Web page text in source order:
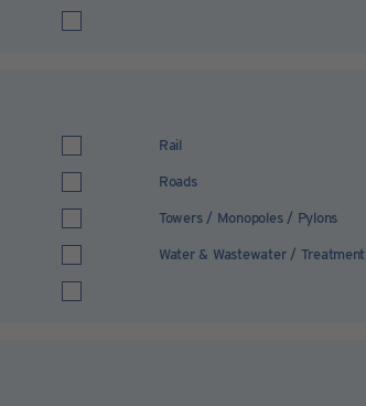
Rail
Roads
Towers / Monopoles / Pylons
Water & Wastewater / Treatment